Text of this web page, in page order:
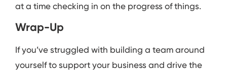
at a time checking in on the progress of things.
Wrap-Up
If you’ve struggled with building a team around
yourself to support your business and drive the